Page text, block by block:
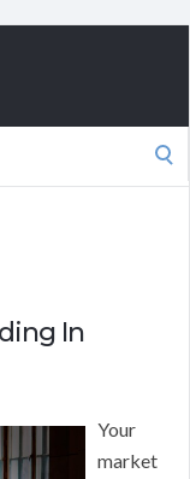
In
Your
market